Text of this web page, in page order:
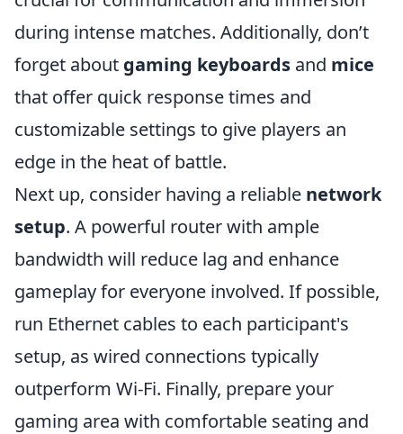
during intense matches. Additionally, don’t
forget about gaming keyboards and mice
that offer quick response times and
customizable settings to give players an
edge in the heat of battle.
Next up, consider having a reliable network
setup. A powerful router with ample
bandwidth will reduce lag and enhance
gameplay for everyone involved. If possible,
run Ethernet cables to each participant's
setup, as wired connections typically
outperform Wi-Fi. Finally, prepare your
gaming area with comfortable seating and